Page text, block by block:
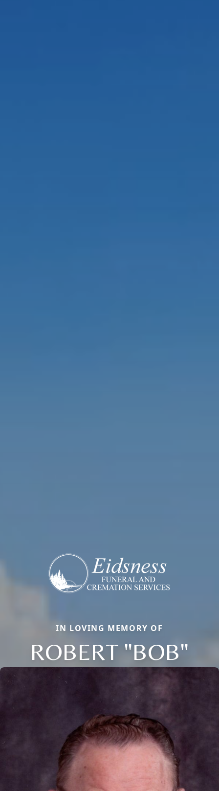
IN LOVING MEMORY OF
ROBERT "BOB"